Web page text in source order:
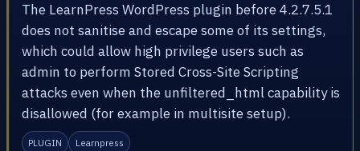
The LearnPress WordPress plugin before 4.2.7.5.1
does not sanitise and escape some of its settings,
which could allow high privilege users such as
admin to perform Stored Cross-Site Scripting
attacks even when the unfiltered_html capability is
disallowed (for example in multisite setup).
PLUGIN Learnpress